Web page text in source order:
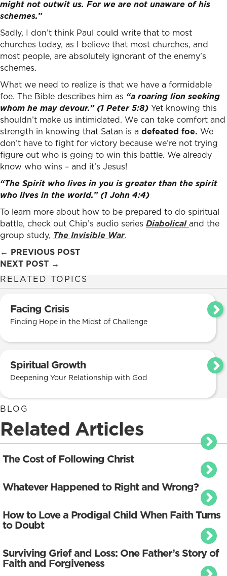
might not outwit us. For we are not unaware of his
schemes.”
Sadly, I don’t think Paul could write that to most
churches today, as I believe that most churches, and
most people, are absolutely ignorant of the enemy’s
schemes.
What we need to realize is that we have a formidable
foe. The Bible describes him as “a roaring lion seeking
whom he may devour.” (1 Peter 5:8) Yet knowing this
shouldn’t make us intimidated. We can take comfort and
strength in knowing that Satan is a defeated foe. We
don’t have to fight for victory because we’re not trying
figure out who is going to win this battle. We already
know who wins – and it’s Jesus!
“The Spirit who lives in you is greater than the spirit
who lives in the world.” (1 John 4:4)
To learn more about how to be prepared to do spiritual
battle, check out Chip’s audio series Diabolicaland the
group study, The Invisible War.
Posts
navigation
← PREVIOUS POST
NEXT POST →
RELATED TOPICS
Facing Crisis
Finding Hope in the Midst of Challenge
Spiritual Growth
Deepening Your Relationship with God
BLOG
Related Articles
The Cost of Following Christ
Whatever Happened to Right and Wrong?
How to Love a Prodigal Child When Faith Turns
to Doubt
Surviving Grief and Loss: One Father’s Story of
Faith and Forgiveness